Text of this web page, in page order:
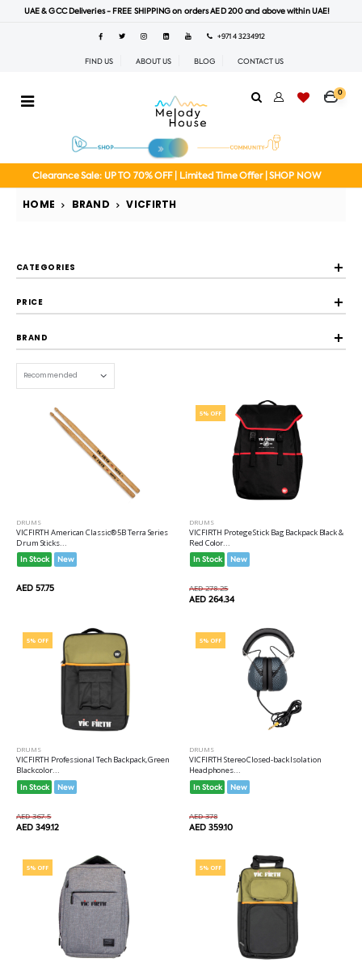
UAE & GCC Deliveries - FREE SHIPPING on orders AED 200 and above within UAE!
+971 4 3234912
FIND US ABOUT US BLOG CONTACT US
0
Clearance Sale: UP TO 70% OFF | Limited Time Offer | SHOP NOW
HOME BRAND VICFIRTH
CATEGORIES
PRICE
BRAND
DRUMS
VICFIRTH American Classic® 5B Terra Series
Drum Sticks...
In Stock New
AED 57.75
5% OFF
DRUMS
VICFIRTH Protege Stick Bag Backpack Black &
Red Color...
In Stock New
AED 278.25
AED 264.34
5% OFF
DRUMS
VICFIRTH Professional Tech Backpack, Green
Black color...
In Stock New
AED 367.5
AED 349.12
5% OFF
DRUMS
VICFIRTH Stereo Closed-back Isolation
Headphones...
In Stock New
AED 378
AED 359.10
5% OFF 5% OFF